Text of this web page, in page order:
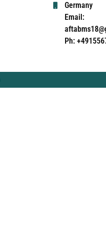
Germany
Email:
Ph: